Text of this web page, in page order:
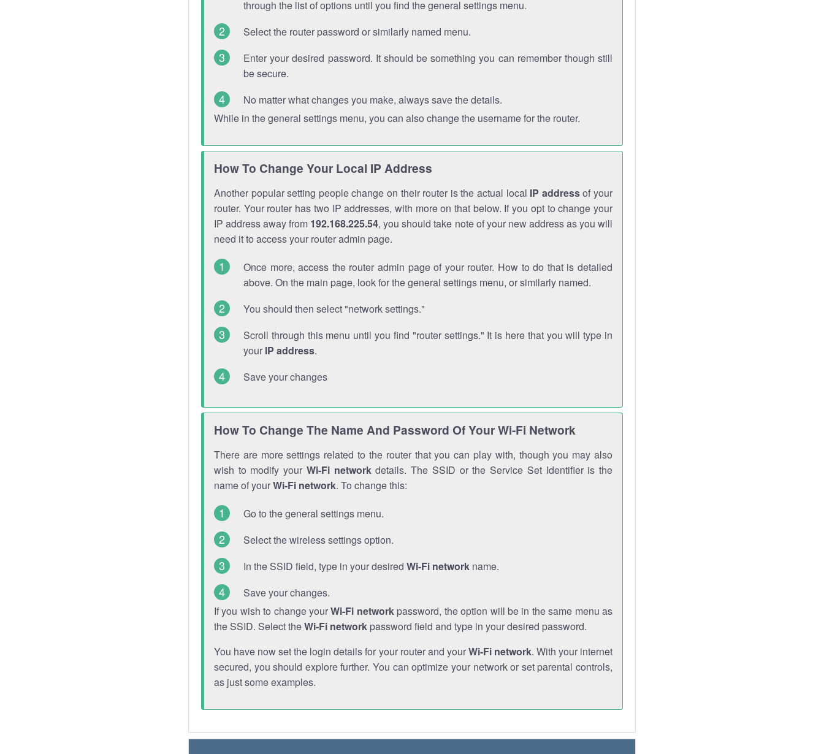
through the list of options until you find the general settings menu.
Select the router password or similarly named menu.
Enter your desired password. It should be something you can remember though still
be secure.
No matter what changes you make, always save the details.
While in the general settings menu, you can also change the username for the router.
How To Change Your Local IP Address
Another popular setting people change on their router is the actual local IP addressof your
router. Your router has two IP addresses, with more on that below. If you opt to change your
IP address away from 192.168.225.54, you should take note of your new address as you will
need it to access your router admin page.
Once more, access the router admin page of your router. How to do that is detailed
above. On the main page, look for the general settings menu, or similarly named.
You should then select "network settings."
Scroll through this menu until you find "router settings." It is here that you will type in
your IP address.
Save your changes
How To Change The Name And Password Of Your Wi-Fi Network
There are more settings related to the router that you can play with, though you may also
wish to modify your Wi-Fi networkdetails. The SSID or the Service Set Identifier is the
name of yourWi-Fi network. To change this:
Go to the general settings menu.
Select the wireless settings option.
In the SSID field, type in your desired Wi-Fi network name.
Save your changes.
If you wish to change yourWi-Fi networkpassword, the option will be in the same menu as
the SSID. Select theWi-Fi network password field and type in your desired password.
You have now set the login details for your router and yourWi-Fi network. With your internet
secured, you should explore further. You can optimize your network or set parental controls,
as just some examples.